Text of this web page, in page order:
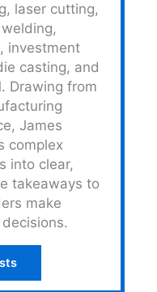
laser cutting,
investment
casting, and
Drawing from
James
complex
into clear,
takeaways to
make